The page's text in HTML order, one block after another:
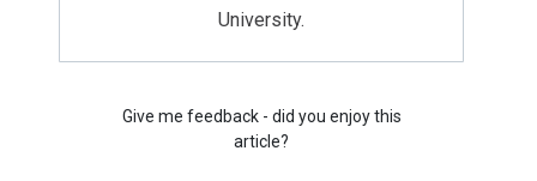
University.
Give me feedback - did you enjoy this
article?